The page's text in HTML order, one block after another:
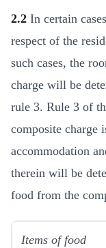
2.2 In certain
respect of the
such cases, the
charge will be
rule 3. Rule 3 of
composite charge
accommodation
therein will be
food from the
Items of food